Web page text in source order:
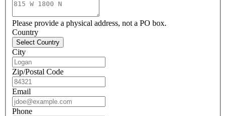
Please provide a physical address, not a PO box.
Country
Select Country
City
Zip/Postal Code
Email
Phone